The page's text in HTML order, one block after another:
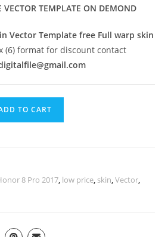
VECTOR TEMPLATE ON DEMOND
Vector Template free Full warp skin
(6) format for discount contact
TO CART
8 Pro 2017, low price, skin,Vector,